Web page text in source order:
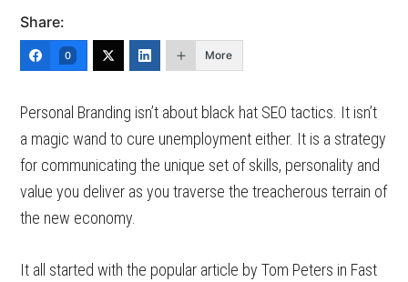
Share:
0 More
Personal Branding isn’t about black hat SEO tactics. It isn’t
a magic wand to cure unemployment either. It is a strategy
for communicating the unique set of skills, personality and
value you deliver as you traverse the treacherous terrain of
the new economy.
It all started with the popular article by Tom Peters in Fast